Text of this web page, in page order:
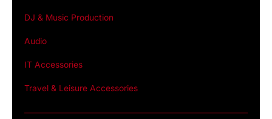
DJ & Music Production
Audio
IT Accessories
Travel & Leisure Accessories